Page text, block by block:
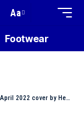
Aa
Footwear
cover by Hedy Chang